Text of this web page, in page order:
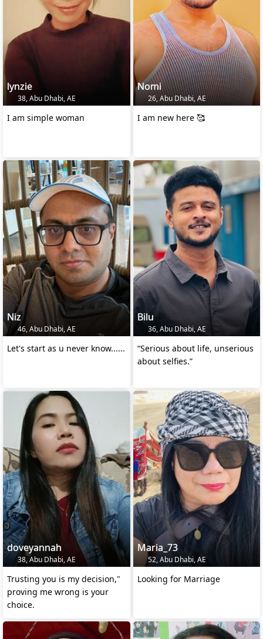
lynzie
38, Abu Dhabi, AE
I am simple woman
Nomi
26, Abu Dhabi, AE
I am new here 🥰
Niz
46, Abu Dhabi, AE
Let's start as u never know......
Bilu
36, Abu Dhabi, AE
“Serious about life, unserious
about selfies.”
doveyannah
38, Abu Dhabi, AE
Trusting you is my decision,"
proving me wrong is your
choice.
Maria_73
52, Abu Dhabi, AE
Looking for Marriage